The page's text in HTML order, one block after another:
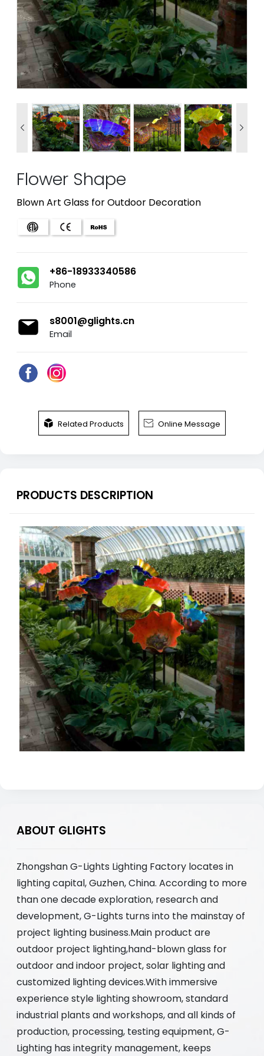
 
Flower Shape
Blown Art Glass for Outdoor Decoration
+86-18933340586
Phone
s8001@glights.cn
Email
 Related Products  Online Message
PRODUCTS DESCRIPTION
ABOUT GLIGHTS
Zhongshan G-Lights Lighting Factory locates in
lighting capital, Guzhen, China. According to more
than one decade exploration, research and
development, G-Lights turns into the mainstay of
project lighting business.Main product are
outdoor project lighting,hand-blown glass for
outdoor and indoor project, solar lighting and
customized lighting devices.With immersive
experience style lighting showroom, standard
industrial plants and workshops, and all kinds of
production, processing, testing equipment, G-
Lighting has integrity management, keeps